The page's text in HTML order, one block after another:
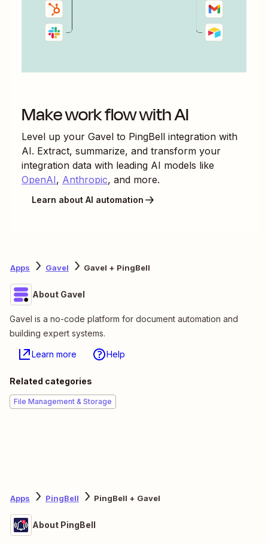
Make work flow with AI
Level up your Gavel to PingBell integration with
AI. Extract, summarize, and transform your
integration data with leading AI models like
OpenAI, Anthropic, and more.
Learn about AI automation
Apps Gavel Gavel + PingBell
About Gavel
Gavel is a no-code platform for document automation and
building expert systems.
Learn more Help
Related categories
File Management & Storage
Apps PingBell PingBell + Gavel
About PingBell